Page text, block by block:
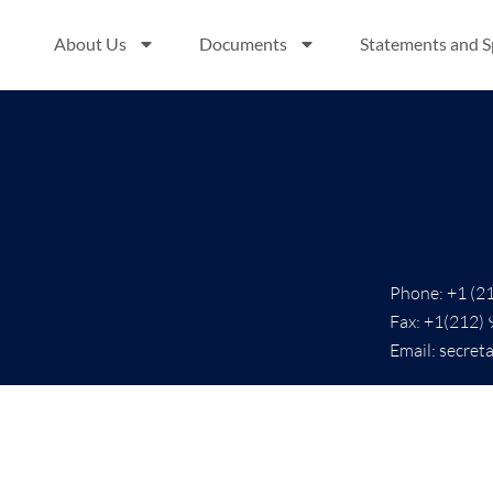
About Us Documents Statements and
Phone: +1
Fax: +1(212)
Email: